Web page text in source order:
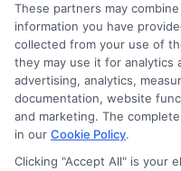
Accessibility
Sitemap
These partners may
information you have
collected from your use of
they may use it for analytics
advertising, analytics,
documentation, website
and marketing. The
in our Cookie Policy.
Clicking "Accept All" is your